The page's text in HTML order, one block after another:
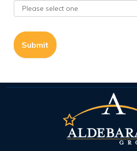
Submit